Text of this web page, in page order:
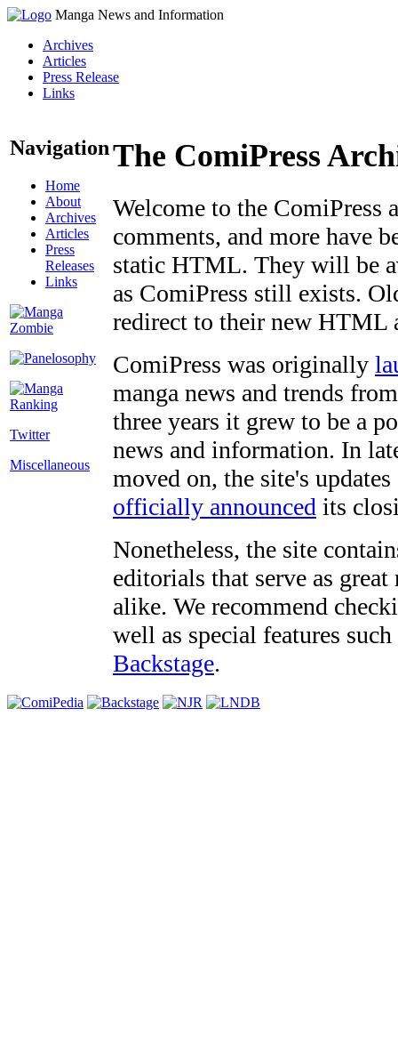
Manga News and Information
Archives
Articles
Press Release
Links
Navigation
Home
About
Archives
Articles
Press
Releases
Links
Twitter
Miscellaneous
The ComiPress
Welcome to the ComiPress
comments, and more have
static HTML. They will be
as ComiPress still exists.
redirect to their new HTML
ComiPress was originally
manga news and trends
three years it grew to be a
news and information. In
moved on, the site's
officially announced its
Nonetheless, the site
editorials that serve as
alike. We recommend
well as special features
Backstage.